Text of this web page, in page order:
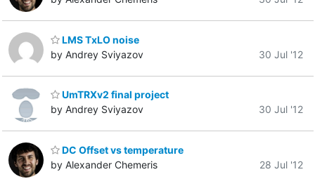
LMS TxLO noise
by Andrey Sviyazov
30 Jul '12
UmTRXv2 final project
by Andrey Sviyazov
30 Jul '12
DC Offset vs temperature
by Alexander Chemeris
28 Jul '12